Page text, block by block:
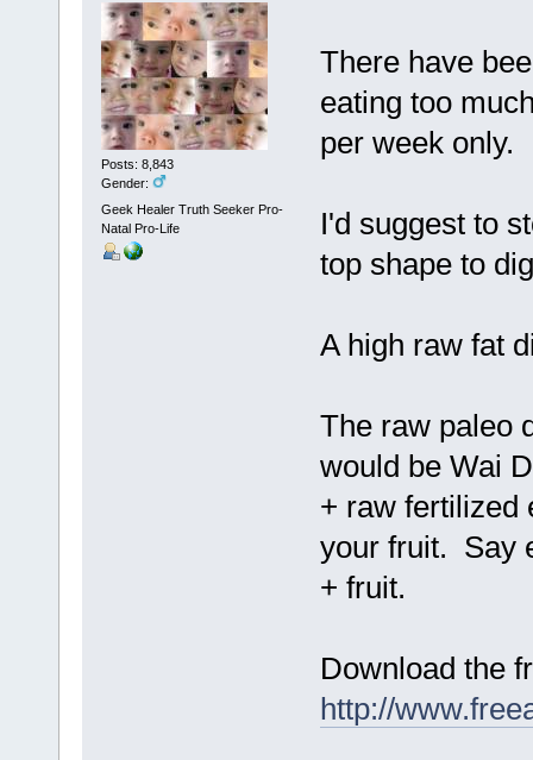
Posts: 8,843
Gender:
Geek Healer Truth Seeker Pro-
Natal Pro-Life
There have
eating too
per week only.
I'd suggest to
top shape to
A high raw fat
The raw paleo
would be Wai
+ raw fertilized
your fruit. Say
+ fruit.
Download the
http://